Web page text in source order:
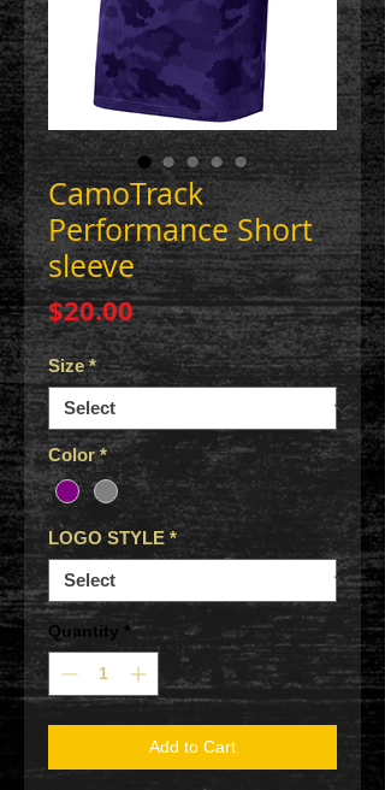
CamoTrack
Performance Short
sleeve
$20.00Price
Size *
Color *
LOGO STYLE *
Quantity *
Add to Cart